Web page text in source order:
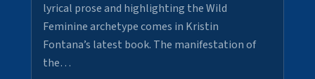
lyrical prose and highlighting the Wild
Feminine archetype comes in Kristin
Fontana’s latest book. The manifestation of
the…